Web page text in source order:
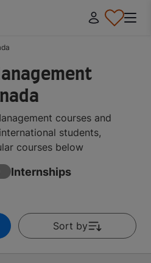
courses and
students,
courses below
Internships
Sort by